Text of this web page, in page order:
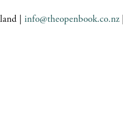
| info@theopenbook.co.nz